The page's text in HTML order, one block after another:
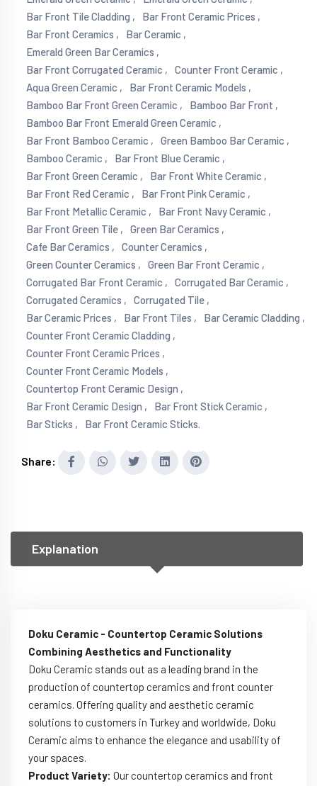
Bar Front Tile Cladding ,
Bar Front Ceramic Prices ,
Bar Front Ceramics ,
Bar Ceramic ,
Emerald Green Bar Ceramics ,
Bar Front Corrugated Ceramic ,
Counter Front Ceramic ,
Aqua Green Ceramic ,
Bar Front Ceramic Models ,
Bamboo Bar Front Green Ceramic ,
Bamboo Bar Front ,
Bamboo Bar Front Emerald Green Ceramic ,
Bar Front Bamboo Ceramic ,
Green Bamboo Bar Ceramic ,
Bamboo Ceramic ,
Bar Front Blue Ceramic ,
Bar Front Green Ceramic ,
Bar Front White Ceramic ,
Bar Front Red Ceramic ,
Bar Front Pink Ceramic ,
Bar Front Metallic Ceramic ,
Bar Front Navy Ceramic ,
Bar Front Green Tile ,
Green Bar Ceramics ,
Cafe Bar Ceramics ,
Counter Ceramics ,
Green Counter Ceramics ,
Green Bar Front Ceramic ,
Corrugated Bar Front Ceramic ,
Corrugated Bar Ceramic ,
Corrugated Ceramics ,
Corrugated Tile ,
Bar Ceramic Prices ,
Bar Front Tiles ,
Bar Ceramic Cladding ,
Counter Front Ceramic Cladding ,
Counter Front Ceramic Prices ,
Counter Front Ceramic Models ,
Countertop Front Ceramic Design ,
Bar Front Ceramic Design ,
Bar Front Stick Ceramic ,
Bar Sticks ,
Bar Front Ceramic Sticks.
Share:
Explanation
Doku Ceramic - Countertop Ceramic Solutions
Combining Aesthetics and Functionality
Doku Ceramic stands out as a leading brand in the
production of countertop ceramics and front counter
ceramics. Offering quality and aesthetic ceramic
solutions to customers in Turkey and worldwide, Doku
Ceramic aims to enhance the elegance and usability of
your spaces.
Product Variety: Our countertop ceramics and front